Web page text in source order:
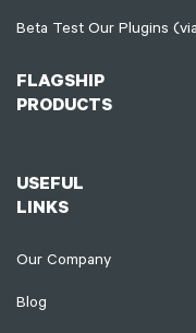
Beta Test Our Plugins
FLAGSHIP
PRODUCTS
USEFUL
LINKS
Our Company
Blog